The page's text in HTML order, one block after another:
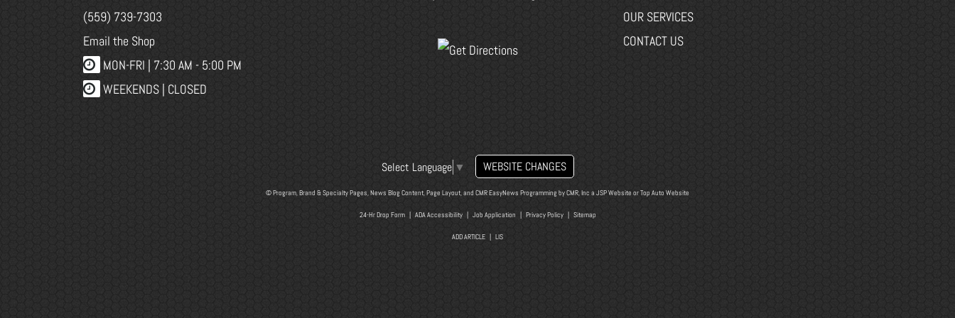
(559) 739-7303
Email the Shop
MON-FRI | 7:30 AM - 5:00 PM
WEEKENDS | CLOSED
OUR SERVICES
CONTACT US
Select Language ▼ WEBSITE CHANGES
© Program, Brand & Specialty Pages, News Blog Content, Page Layout, and CMR EasyNews Programming byCMR, Inc a JSP Website orTop Auto Website
24-Hr Drop Form| ADA Accessibility| Job Application | Privacy Policy| Sitemap
ADD ARTICLE | LIS